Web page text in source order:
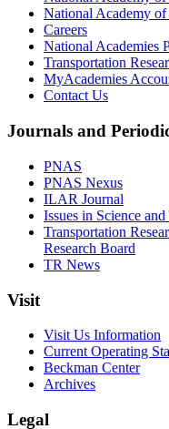
National Academy
Careers
National Academies
Transportation
MyAcademies
Contact Us
Journals and
PNAS
PNAS Nexus
ILAR Journal
Issues in Science
Transportation
Research Board
TR News
Visit
Visit Us Information
Current Operating
Beckman Center
Archives
Legal